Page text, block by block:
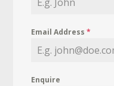
Email Address*
Enquire